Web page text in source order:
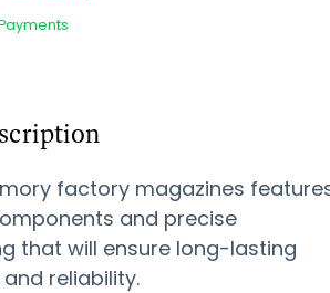
factory magazines
and precise
that will ensure long-lasting
reliability.